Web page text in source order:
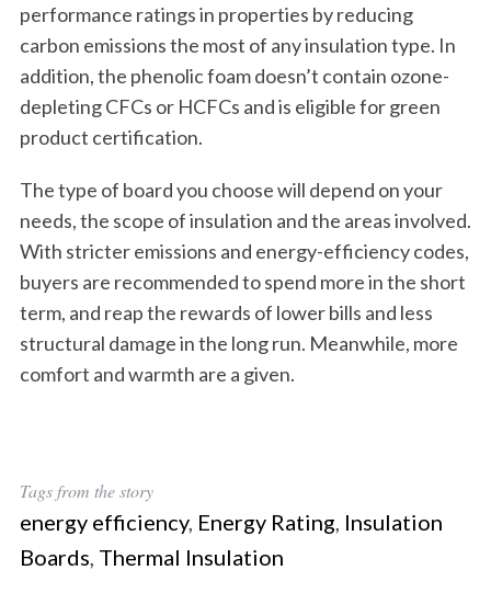
performance ratings in properties by reducing
carbon emissions the most of any insulation type. In
addition, the phenolic foam doesn’t contain ozone-
depleting CFCs or HCFCs and is eligible for green
product certification.
The type of board you choose will depend on your
needs, the scope of insulation and the areas involved.
With stricter emissions and energy-efficiency codes,
buyers are recommended to spend more in the short
term, and reap the rewards of lower bills and less
structural damage in the long run. Meanwhile, more
comfort and warmth are a given.
Tags from the story
energy efficiency, Energy Rating, Insulation
Boards, Thermal Insulation